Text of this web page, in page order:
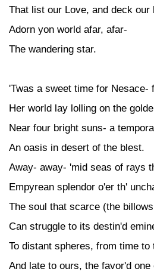
That list our Love, and deck our
Adorn yon world afar, afar-
The wandering star.
'Twas a sweet time for Nesace-
Her world lay lolling on the
Near four bright suns- a
An oasis in desert of the blest.
Away- away- 'mid seas of rays
Empyrean splendor o'er th'
The soul that scarce (the
Can struggle to its destin'd
To distant spheres, from time to
And late to ours, the favor'd one